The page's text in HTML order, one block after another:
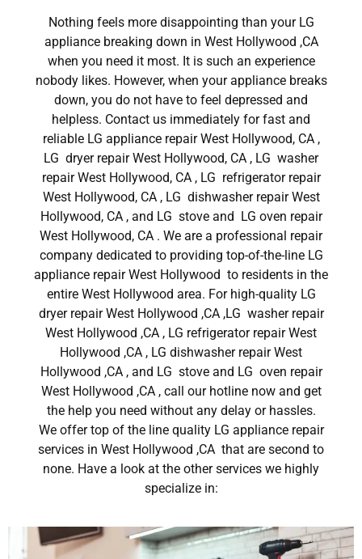
Nothing feels more disappointing than your LG
appliance breaking down in West Hollywood ,CA
when you need it most. It is such an experience
nobody likes. However, when your appliance breaks
down, you do not have to feel depressed and
helpless. Contact us immediately for fast and
reliable LG appliance repair West Hollywood, CA ,
LG dryer repair West Hollywood, CA , LG washer
repair West Hollywood, CA , LG refrigerator repair
West Hollywood, CA , LG dishwasher repair West
Hollywood, CA , and LG stove and LG oven repair
West Hollywood, CA . We are a professional repair
company dedicated to providing top-of-the-line LG
appliance repair West Hollywood to residents in the
entire West Hollywood area. For high-quality LG
dryer repair West Hollywood ,CA ,LG washer repair
West Hollywood ,CA , LG refrigerator repair West
Hollywood ,CA , LG dishwasher repair West
Hollywood ,CA , and LG stove and LG oven repair
West Hollywood ,CA , call our hotline now and get
the help you need without any delay or hassles.
We offer top of the line quality LG appliance repair
services in West Hollywood ,CA that are second to
none. Have a look at the other services we highly
specialize in: